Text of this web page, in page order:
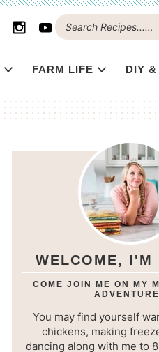
FARM LIFE DIY
WELCOME, I'M
COME JOIN ME ON MY
You may find yourself
chickens, making
dancing along with me to